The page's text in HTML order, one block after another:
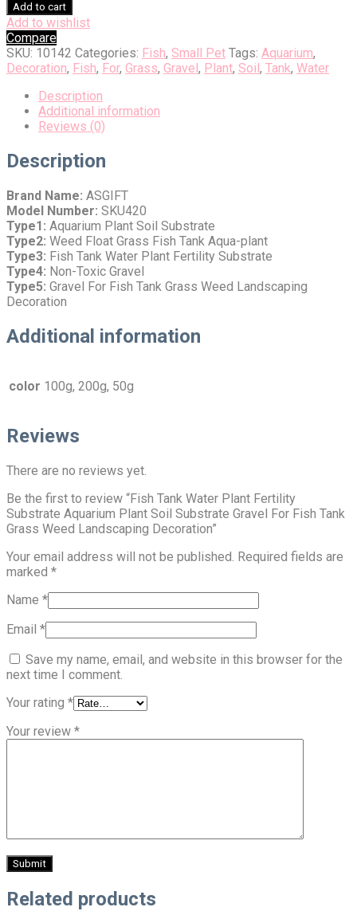
Add to cart
Add to wishlist
Compare
SKU: 10142 Categories: Fish, Small Pet Tags: Aquarium,
Decoration, Fish, For, Grass, Gravel , Plant, Soil , Tank, Water
Description
Additional information
Reviews (0)
Description
Brand Name: ASGIFT
Model Number: SKU420
Type1: Aquarium Plant Soil Substrate
Type2: Weed Float Grass Fish Tank Aqua-plant
Type3: Fish Tank Water Plant Fertility Substrate
Type4: Non-Toxic Gravel
Type5: Gravel For Fish Tank Grass Weed Landscaping
Decoration
Additional information
color 100g, 200g, 50g
Reviews
There are no reviews yet.
Be the first to review “Fish Tank Water Plant Fertility
Substrate Aquarium Plant Soil Substrate Gravel For Fish Tank
Grass Weed Landscaping Decoration”
Your email address will not be published. Required fields are
marked *
Name *
Email *
Save my name, email, and website in this browser for the
next time I comment.
Your rating *
Your review *
Related products